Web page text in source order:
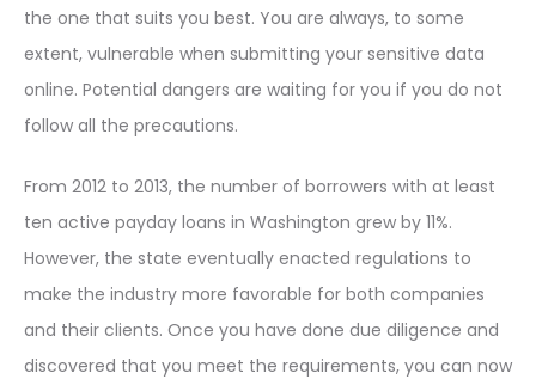
the one that suits you best. You are always, to some
extent, vulnerable when submitting your sensitive data
online. Potential dangers are waiting for you if you do not
follow all the precautions.
From 2012 to 2013, the number of borrowers with at least
ten active payday loans in Washington grew by 11%.
However, the state eventually enacted regulations to
make the industry more favorable for both companies
and their clients. Once you have done due diligence and
discovered that you meet the requirements, you can now